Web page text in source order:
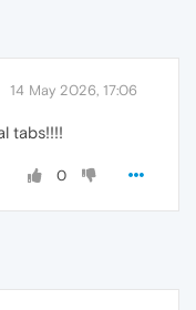
14 May 2026, 17:06
tabs!!!!
0